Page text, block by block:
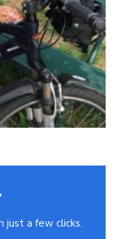
just a few clicks.